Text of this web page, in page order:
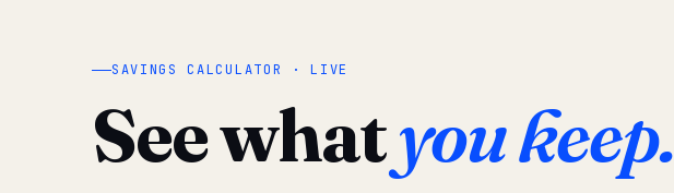
SAVINGS CALCULATOR · LIVE
See whatyou keep.